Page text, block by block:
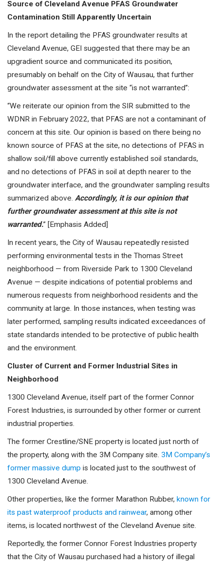
Source of Cleveland Avenue PFAS Groundwater
Contamination Still Apparently Uncertain
In the report detailing the PFAS groundwater results at
Cleveland Avenue, GEI suggested that there may be an
upgradient source and communicated its position,
presumably on behalf on the City of Wausau, that further
groundwater assessment at the site “is not warranted”:
“We reiterate our opinion from the SIR submitted to the
WDNR in February 2022, that PFAS are not a contaminant of
concern at this site. Our opinion is based on there being no
known source of PFAS at the site, no detections of PFAS in
shallow soil/fill above currently established soil standards,
and no detections of PFAS in soil at depth nearer to the
groundwater interface, and the groundwater sampling results
summarized above. Accordingly, it is our opinion that
further groundwater assessment at this site is not
warranted.” [Emphasis Added]
In recent years, the City of Wausau repeatedly resisted
performing environmental tests in the Thomas Street
neighborhood — from Riverside Park to 1300 Cleveland
Avenue — despite indications of potential problems and
numerous requests from neighborhood residents and the
community at large. In those instances, when testing was
later performed, sampling results indicated exceedances of
state standards intended to be protective of public health
and the environment.
Cluster of Current and Former Industrial Sites in
Neighborhood
1300 Cleveland Avenue, itself part of the former Connor
Forest Industries, is surrounded by other former or current
industrial properties.
The former Crestline/SNE property is located just north of
the property, along with the 3M Company site. 3M Company’s
former massive dump is located just to the southwest of
1300 Cleveland Avenue.
Other properties, like the former Marathon Rubber, known for
its past waterproof products and rainwear, among other
items, is located northwest of the Cleveland Avenue site.
Reportedly, the former Connor Forest Industries property
that the City of Wausau purchased had a history of illegal